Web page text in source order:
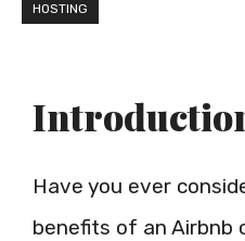
HOSTING
Have you ever
benefits of an Airbnb